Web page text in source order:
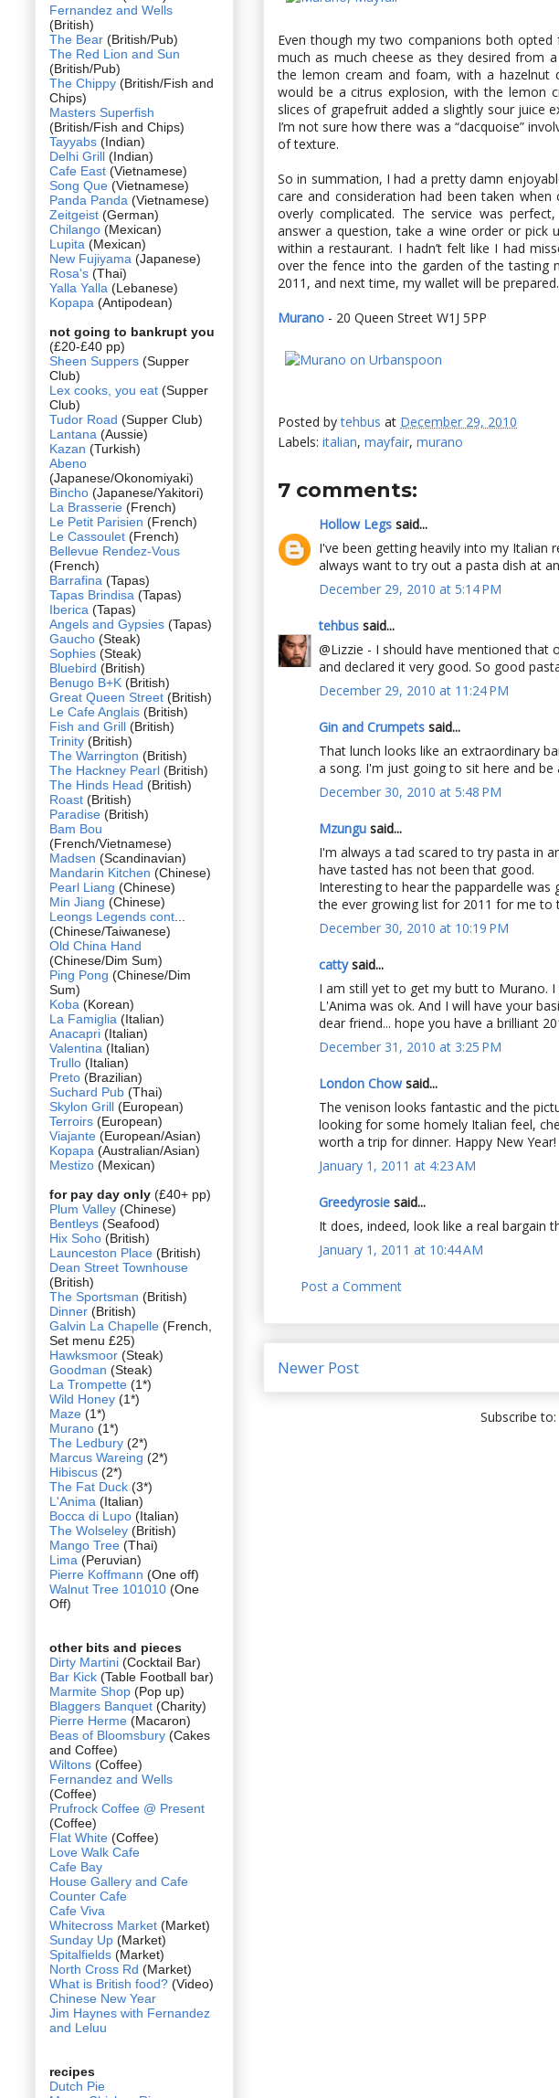
Even though my two companions both
much as much cheese as they desired from
the lemon cream and foam, with a hazelnut
would be a citrus explosion, with the lemon
slices of grapefruit added a slightly sour juice
I’m not sure how there was a “dacquoise”
of texture.
So in summation, I had a pretty damn
care and consideration had been taken
overly complicated. The service was
answer a question, take a wine order or pick
within a restaurant. I hadn’t felt like I had
over the fence into the garden of the tasting
2011, and next time, my wallet will be prepared.
Murano - 20 Queen Street W1J 5PP
Posted bytehbus at December 29, 2010
Labels: italian, mayfair, murano
7 comments:
Hollow Legs said...
I've been getting heavily into my Italian
always want to try out a pasta dish at
December 29, 2010 at 5:14 PM
tehbus said...
@Lizzie - I should have mentioned
and declared it very good. So good
December 29, 2010 at 11:24 PM
Gin and Crumpets said...
That lunch looks like an extraordinary
a song. I'm just going to sit here and
December 30, 2010 at 5:48 PM
Mzungu said...
I'm always a tad scared to try pasta in
have tasted has not been that good.
Interesting to hear the pappardelle
the ever growing list for 2011 for me to
December 30, 2010 at 10:19 PM
cattysaid...
I am still yet to get my butt to Murano.
L'Anima was ok. And I will have your
dear friend... hope you have a brilliant
December 31, 2010 at 3:25 PM
London Chowsaid...
The venison looks fantastic and the
looking for some homely Italian feel,
worth a trip for dinner. Happy New Year!
January 1, 2011 at 4:23 AM
Greedyrosie said...
It does, indeed, look like a real bargain
January 1, 2011 at 10:44 AM
Post a Comment
Newer Post
Subscribe to:
Fernandez and Wells
(British)
The Bear (British/Pub)
The Red Lion and Sun
(British/Pub)
The Chippy (British/Fish and
Chips)
Masters Superfish
(British/Fish and Chips)
Tayyabs (Indian)
Delhi Grill (Indian)
Cafe East (Vietnamese)
Song Que (Vietnamese)
Panda Panda (Vietnamese)
Zeitgeist (German)
Chilango (Mexican)
Lupita (Mexican)
New Fujiyama (Japanese)
Rosa's (Thai)
Yalla Yalla (Lebanese)
Kopapa (Antipodean)
not going to bankrupt you
(£20-£40 pp)
Sheen Suppers (Supper
Club)
Lex cooks, you eat (Supper
Club)
Tudor Road (Supper Club)
Lantana (Aussie)
Kazan (Turkish)
Abeno
(Japanese/Okonomiyaki)
Bincho (Japanese/Yakitori)
La Brasserie (French)
Le Petit Parisien (French)
Le Cassoulet (French)
Bellevue Rendez-Vous
(French)
Barrafina (Tapas)
Tapas Brindisa (Tapas)
Iberica (Tapas)
Angels and Gypsies (Tapas)
Gaucho (Steak)
Sophies (Steak)
Bluebird (British)
Benugo B+K (British)
Great Queen Street (British)
Le Cafe Anglais (British)
Fish and Grill (British)
Trinity (British)
The Warrington (British)
The Hackney Pearl (British)
The Hinds Head (British)
Roast (British)
Paradise (British)
Bam Bou
(French/Vietnamese)
Madsen (Scandinavian)
Mandarin Kitchen (Chinese)
Pearl Liang (Chinese)
Min Jiang (Chinese)
Leongs Legends cont
(Chinese/Taiwanese)
Old China Hand
(Chinese/Dim Sum)
Ping Pong (Chinese/Dim
Sum)
Koba (Korean)
La Famiglia (Italian)
Anacapri (Italian)
Valentina (Italian)
Trullo (Italian)
Preto (Brazilian)
Suchard Pub (Thai)
Skylon Grill (European)
Terroirs (European)
Viajante (European/Asian)
Kopapa (Australian/Asian)
Mestizo (Mexican)
for pay day only (£40+ pp)
Plum Valley (Chinese)
Bentleys (Seafood)
Hix Soho (British)
Launceston Place (British)
Dean Street Townhouse
(British)
The Sportsman (British)
Dinner (British)
Galvin La Chapelle (French,
Set menu £25)
Hawksmoor (Steak)
Goodman (Steak)
La Trompette (1*)
Wild Honey (1*)
Maze (1*)
Murano (1*)
The Ledbury (2*)
Marcus Wareing (2*)
Hibiscus (2*)
The Fat Duck (3*)
L'Anima (Italian)
Bocca di Lupo (Italian)
The Wolseley (British)
Mango Tree (Thai)
Lima (Peruvian)
Pierre Koffmann (One off)
Walnut Tree 101010 (One
Off)
other bits and pieces
Dirty Martini (Cocktail Bar)
Bar Kick (Table Football bar)
Marmite Shop (Pop up)
Blaggers Banquet (Charity)
Pierre Herme (Macaron)
Beas of Bloomsbury (Cakes
and Coffee)
Wiltons (Coffee)
Fernandez and Wells
(Coffee)
Prufrock Coffee @ Present
(Coffee)
Flat White (Coffee)
Love Walk Cafe
Cafe Bay
House Gallery and Cafe
Counter Cafe
Cafe Viva
Whitecross Market (Market)
Sunday Up (Market)
Spitalfields (Market)
North Cross Rd (Market)
What is British food? (Video)
Chinese New Year
Jim Haynes with Fernandez
and Leluu
recipes
Dutch Pie